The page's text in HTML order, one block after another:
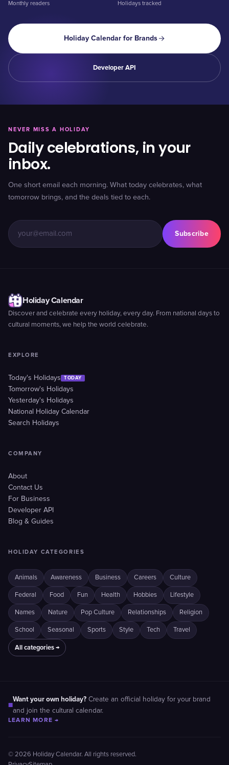
Monthly readers Holidays tracked
Holiday Calendar for Brands
Developer API
NEVER MISS A HOLIDAY
Daily celebrations, in your
inbox.
One short email each morning. What today celebrates, what
tomorrow brings, and the deals tied to each.
Subscribe
Holiday Calendar
Discover and celebrate every holiday, every day. From national days to
cultural moments, we help the world celebrate.
EXPLORE
Today's Holidays TODAY
Tomorrow's Holidays
Yesterday's Holidays
National Holiday Calendar
Search Holidays
COMPANY
About
Contact Us
For Business
Developer API
Blog & Guides
HOLIDAY CATEGORIES
Animals Awareness Business Careers Culture
Federal Food Fun Health Hobbies Lifestyle
Names Nature Pop Culture Relationships Religion
School Seasonal Sports Style Tech Travel
All categories →
■
Want your own holiday? Create an official holiday for your brand
and join the cultural calendar.
LEARN MORE →
© 2026 Holiday Calendar. All rights reserved.